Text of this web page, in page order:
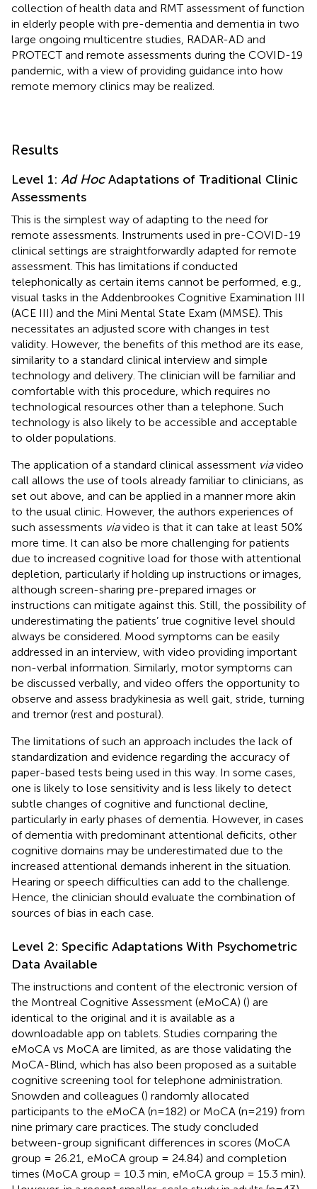
collection of health data and RMT assessment of function
in elderly people with pre-dementia and dementia in two
large ongoing multicentre studies, RADAR-AD and
PROTECT and remote assessments during the COVID-19
pandemic, with a view of providing guidance into how
remote memory clinics may be realized.
Results
Level 1: Ad HocAdaptations of Traditional Clinic
Assessments
This is the simplest way of adapting to the need for
remote assessments. Instruments used in pre-COVID-19
clinical settings are straightforwardly adapted for remote
assessment. This has limitations if conducted
telephonically as certain items cannot be performed, e.g.,
visual tasks in the Addenbrookes Cognitive Examination III
(ACE III) and the Mini Mental State Exam (MMSE). This
necessitates an adjusted score with changes in test
validity. However, the benefits of this method are its ease,
similarity to a standard clinical interview and simple
technology and delivery. The clinician will be familiar and
comfortable with this procedure, which requires no
technological resources other than a telephone. Such
technology is also likely to be accessible and acceptable
to older populations.
The application of a standard clinical assessment viavideo
call allows the use of tools already familiar to clinicians, as
set out above, and can be applied in a manner more akin
to the usual clinic. However, the authors experiences of
such assessments viavideo is that it can take at least 50%
more time. It can also be more challenging for patients
due to increased cognitive load for those with attentional
depletion, particularly if holding up instructions or images,
although screen-sharing pre-prepared images or
instructions can mitigate against this. Still, the possibility of
underestimating the patients’ true cognitive level should
always be considered. Mood symptoms can be easily
addressed in an interview, with video providing important
non-verbal information. Similarly, motor symptoms can
be discussed verbally, and video offers the opportunity to
observe and assess bradykinesia as well gait, stride, turning
and tremor (rest and postural).
The limitations of such an approach includes the lack of
standardization and evidence regarding the accuracy of
paper-based tests being used in this way. In some cases,
one is likely to lose sensitivity and is less likely to detect
subtle changes of cognitive and functional decline,
particularly in early phases of dementia. However, in cases
of dementia with predominant attentional deficits, other
cognitive domains may be underestimated due to the
increased attentional demands inherent in the situation.
Hearing or speech difficulties can add to the challenge.
Hence, the clinician should evaluate the combination of
sources of bias in each case.
Level 2: Specific Adaptations With Psychometric
Data Available
The instructions and content of the electronic version of
the Montreal Cognitive Assessment (eMoCA) () are
identical to the original and it is available as a
downloadable app on tablets. Studies comparing the
eMoCA vs MoCA are limited, as are those validating the
MoCA-Blind, which has also been proposed as a suitable
cognitive screening tool for telephone administration.
Snowden and colleagues () randomly allocated
participants to the eMoCA (n=182) or MoCA (n=219) from
nine primary care practices. The study concluded
between-group significant differences in scores (MoCA
group = 26.21, eMoCA group = 24.84) and completion
times (MoCA group = 10.3 min, eMoCA group = 15.3 min).